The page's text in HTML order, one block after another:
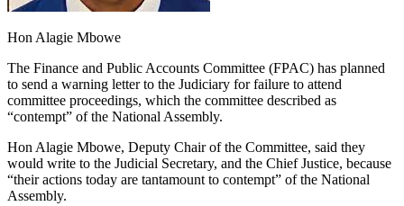
Hon Alagie Mbowe
The Finance and Public Accounts Committee (FPAC) has planned
to send a warning letter to the Judiciary for failure to attend
committee proceedings, which the committee described as
“contempt” of the National Assembly.
Hon Alagie Mbowe, Deputy Chair of the Committee, said they
would write to the Judicial Secretary, and the Chief Justice, because
“their actions today are tantamount to contempt” of the National
Assembly.